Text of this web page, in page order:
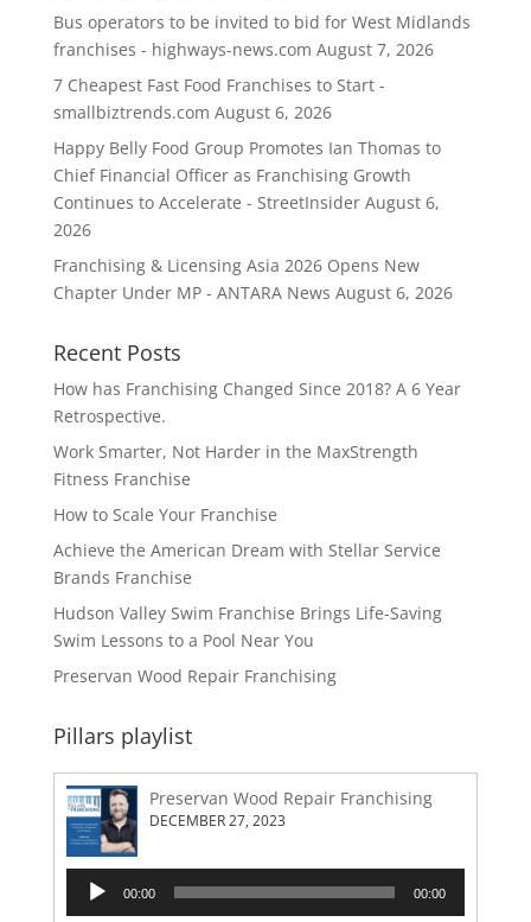
Bus operators to be invited to bid for West Midlands
franchises - highways-news.com August 7, 2026
7 Cheapest Fast Food Franchises to Start -
smallbiztrends.com August 6, 2026
Happy Belly Food Group Promotes Ian Thomas to
Chief Financial Officer as Franchising Growth
Continues to Accelerate - StreetInsider August 6,
2026
Franchising & Licensing Asia 2026 Opens New
Chapter Under MP - ANTARA News August 6, 2026
Recent Posts
How has Franchising Changed Since 2018? A 6 Year
Retrospective.
Work Smarter, Not Harder in the MaxStrength
Fitness Franchise
How to Scale Your Franchise
Achieve the American Dream with Stellar Service
Brands Franchise
Hudson Valley Swim Franchise Brings Life-Saving
Swim Lessons to a Pool Near You
Preservan Wood Repair Franchising
Pillars playlist
Preservan Wood Repair Franchising
DECEMBER 27, 2023
Audio
Player
00:00 00:00